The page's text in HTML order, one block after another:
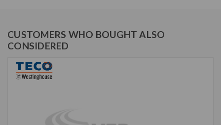
CUSTOMERS WHO BOUGHT ALSO
CONSIDERED